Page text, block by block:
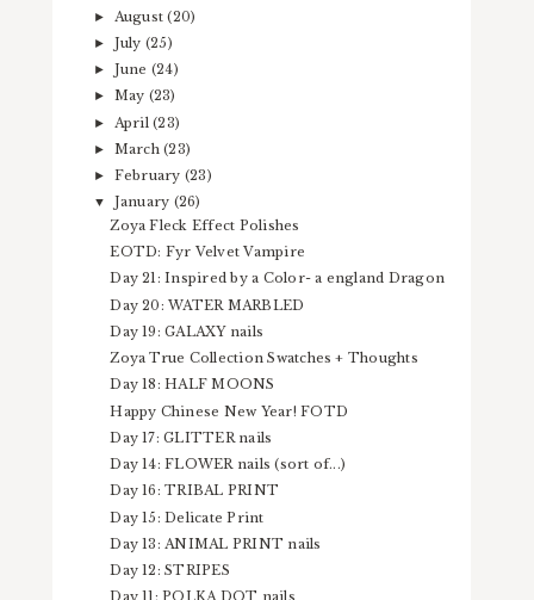
► August(20)
► July (25)
► June (24)
► May (23)
► April(23)
► March(23)
► February (23)
▼ January (26)
Zoya Fleck Effect Polishes
EOTD: Fyr Velvet Vampire
Day 21: Inspired by a Color- a england Dragon
Day 20: WATER MARBLED
Day 19: GALAXY nails
Zoya True Collection Swatches + Thoughts
Day 18: HALF MOONS
Happy Chinese New Year! FOTD
Day 17: GLITTER nails
Day 14: FLOWER nails (sort of...)
Day 16: TRIBAL PRINT
Day 15: Delicate Print
Day 13: ANIMAL PRINT nails
Day 12: STRIPES